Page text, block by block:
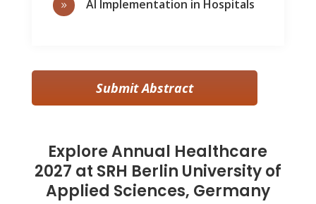
9 AI Implementation in Hospitals
Submit Abstract
Explore Annual Healthcare
2027 at SRH Berlin University of
Applied Sciences, Germany